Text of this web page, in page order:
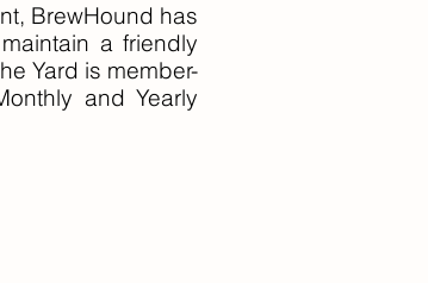
BrewHound has
a friendly
Yard is member-
and Yearly